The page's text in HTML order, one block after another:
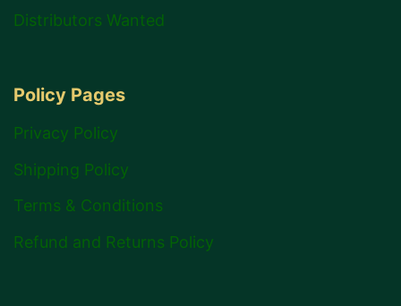
Distributors Wanted
Policy Pages
Privacy Policy
Shipping Policy
Terms & Conditions
Refund and Returns Policy